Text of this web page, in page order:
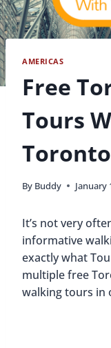
AMERICAS
Free
Tours
Toronto
By Buddy January
It’s not very
informative
exactly what
multiple free
walking tours in